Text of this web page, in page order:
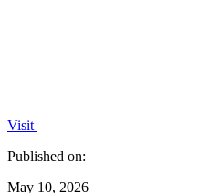
Visit
Published on:
May 10, 2026